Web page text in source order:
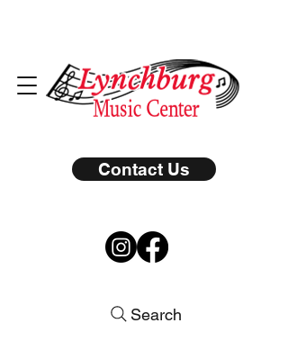
Contact Us
Search